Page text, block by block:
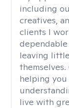
including
creatives,
clients I
leaving
helping
live with